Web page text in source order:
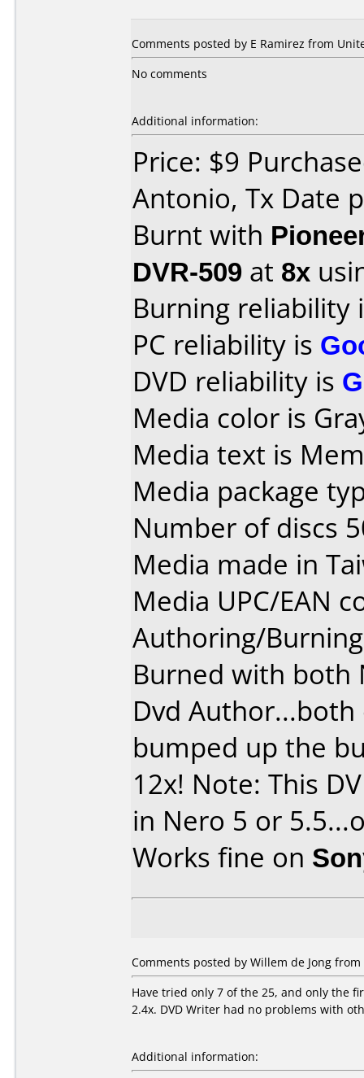
Comments posted by E Ramirez from
No comments
Additional information:
Price: $9
Antonio, Tx Date
Burnt with
DVR-509 at 8x
Burning reliability
PC reliability is
DVD reliability is
Media color is
Media text is
Media package
Number of discs
Media made in
Media UPC/EAN
Authoring/
Burned with both
Dvd
bumped up the
12x! Note: This
in Nero 5 or
Works fine on
Comments posted by Willem de Jong from
Have tried only 7 of the 25, and only the
2.4x. DVD Writer had no problems with
Additional information: